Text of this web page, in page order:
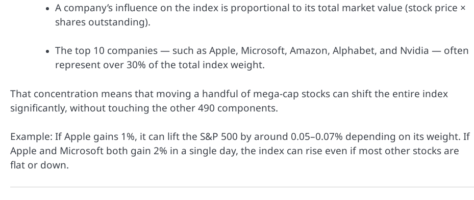
A company’s influence on the index is proportional to its total market value (stock price ×
shares outstanding).
The top 10 companies — such as Apple, Microsoft, Amazon, Alphabet, and Nvidia — often
represent over 30% of the total index weight.
That concentration means that moving a handful of mega-cap stocks can shift the entire index
significantly, without touching the other 490 components.
Example: If Apple gains 1%, it can lift the S&P 500 by around 0.05–0.07% depending on its weight. If
Apple and Microsoft both gain 2% in a single day, the index can rise even if most other stocks are
flat or down.